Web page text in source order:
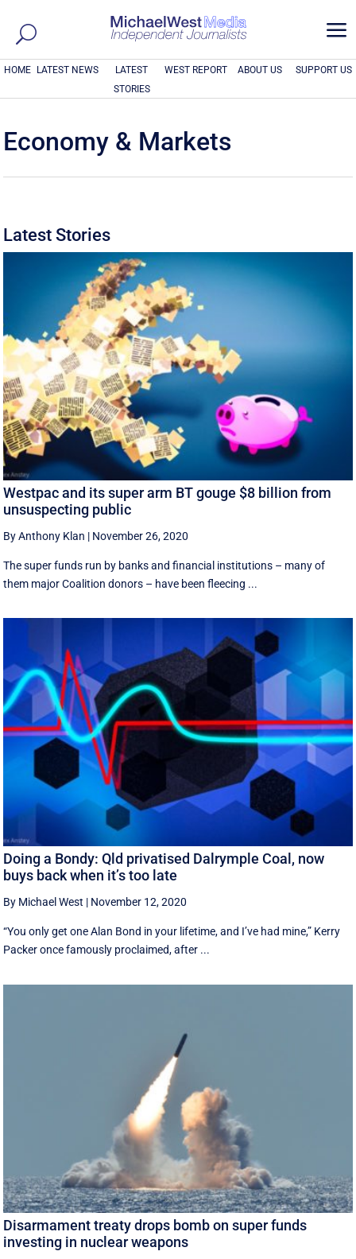
a
HOME LATEST NEWS
LATEST
STORIES
WEST REPORT ABOUT US SUPPORT US
Economy & Markets
Latest Stories
Westpac and its super arm BT gouge $8 billion from
unsuspecting public
By Anthony Klan | November 26, 2020
The super funds run by banks and financial institutions – many of
them major Coalition donors – have been fleecing ...
Doing a Bondy: Qld privatised Dalrymple Coal, now
buys back when it’s too late
By Michael West | November 12, 2020
“You only get one Alan Bond in your lifetime, and I’ve had mine,” Kerry
Packer once famously proclaimed, after ...
Disarmament treaty drops bomb on super funds
investing in nuclear weapons